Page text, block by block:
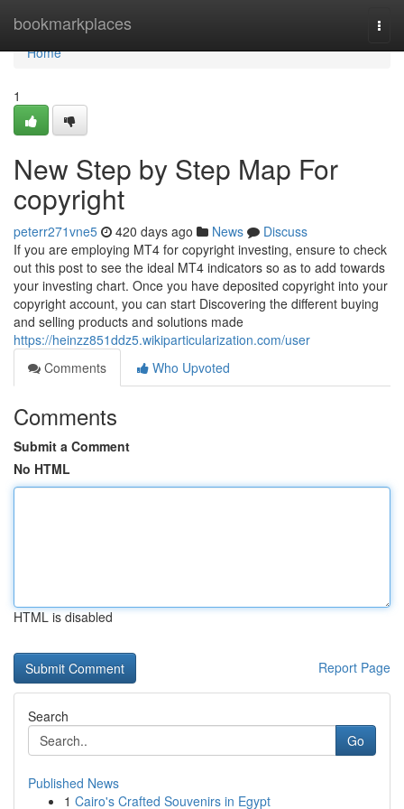
bookmarkplaces
Home
Home
1
New Step by Step Map For
copyright
peterr271vne5 420 days ago News
Discuss
If you are employing MT4 for copyright investing, ensure to check
out this post to see the ideal MT4 indicators so as to add towards
your investing chart. Once you have deposited copyright into your
copyright account, you can start Discovering the different buying
and selling products and solutions made
https://heinzz851ddz5.wikiparticularization.com/user
Comments
Who Upvoted
Comments
Submit a Comment
No HTML
HTML is disabled
Report Page
Search
Go
Published News
1 Cairo's Crafted Souvenirs in Egypt